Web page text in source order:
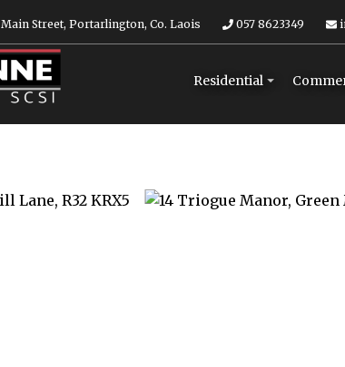
Main Street, Portarlington, Co. Laois 057 8623349
Residential